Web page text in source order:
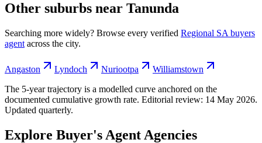
Other suburbs near Tanunda
Searching more widely? Browse every verified Regional SA buyers
agent across the city.
Angaston Lyndoch Nuriootpa
Williamstown
The 5-year trajectory is a modelled curve anchored on the
documented cumulative growth rate. Editorial review: 14 May 2026.
Updated quarterly.
Explore Buyer's Agent Agencies